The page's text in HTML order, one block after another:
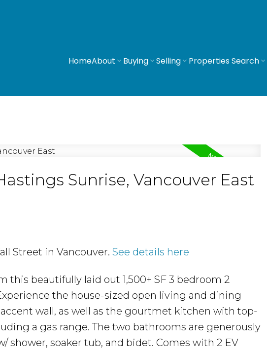
HomeAbout Buying Selling Properties Search
Sunrise, Vancouver East
Street in Vancouver.See details here
beautifully laid out 1,500+ SF 3 bedroom 2
the house-sized open living and dining
wall, as well as the gourtmet kitchen with top-
a gas range. The two bathrooms are generously
shower, soaker tub, and bidet. Comes with 2 EV